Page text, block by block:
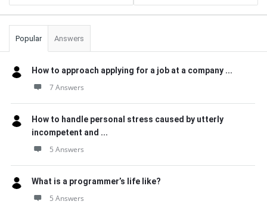
Popular Answers
How to approach applying for a job at a company ...
7 Answers
How to handle personal stress caused by utterly
incompetent and ...
5 Answers
What is a programmer’s life like?
5 Answers